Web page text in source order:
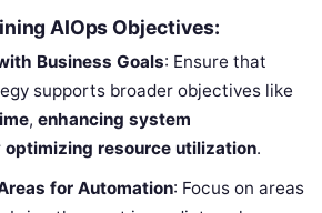
AIOps Objectives:
Business Goals: Ensure that
supports broader objectives like
,enhancing system
optimizing resource utilization.
for Automation: Focus on areas